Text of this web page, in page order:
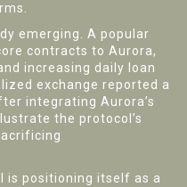
emerging. A popular
contracts to Aurora,
increasing daily loan
exchange reported a
integrating Aurora’s
the protocol’s
is positioning itself as a